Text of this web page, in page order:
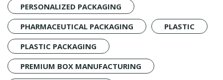
PERSONALIZED PACKAGING
PHARMACEUTICAL PACKAGING
PLASTIC
PLASTIC PACKAGING
PREMIUM BOX MANUFACTURING